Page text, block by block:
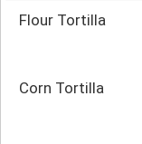
Flour Tortilla
Corn Tortilla